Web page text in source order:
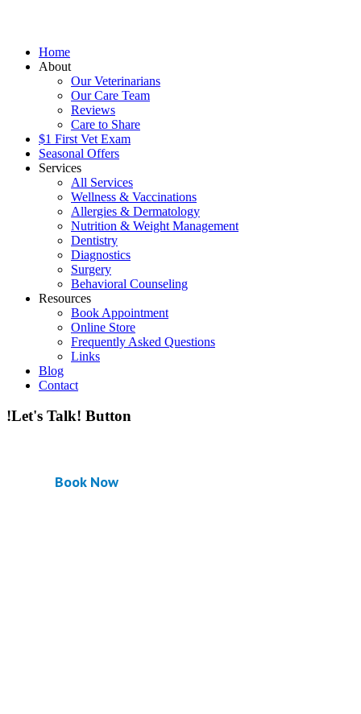
Home
About
Our Veterinarians
Our Care Team
Reviews
Care to Share
$1 First Vet Exam
Seasonal Offers
Services
All Services
Wellness & Vaccinations
Allergies & Dermatology
Nutrition & Weight Management
Dentistry
Diagnostics
Surgery
Behavioral Counseling
Resources
Book Appointment
Online Store
Frequently Asked Questions
Links
Blog
Contact
!Let's Talk! Button
Book Now